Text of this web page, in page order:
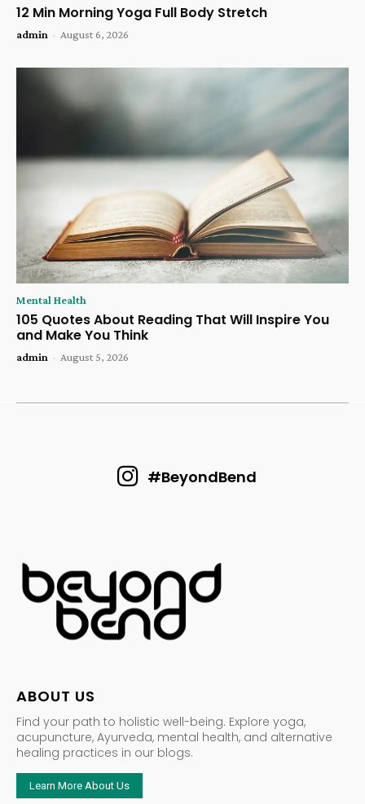
12 Min Morning Yoga Full Body Stretch
admin - August 6, 2026
Mental Health
105 Quotes About Reading That Will Inspire You
and Make You Think
admin - August 5, 2026
#BeyondBend
ABOUT US
Find your path to holistic well-being. Explore yoga,
acupuncture, Ayurveda, mental health, and alternative
healing practices in our blogs.
Learn More About Us